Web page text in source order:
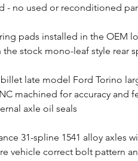
- no used or reconditioned
pads installed in the OEM
stock mono-leaf style rear
late model Ford Torino
machined for accuracy and
axle oil seals
31-spline 1541 alloy axles
vehicle correct bolt pattern